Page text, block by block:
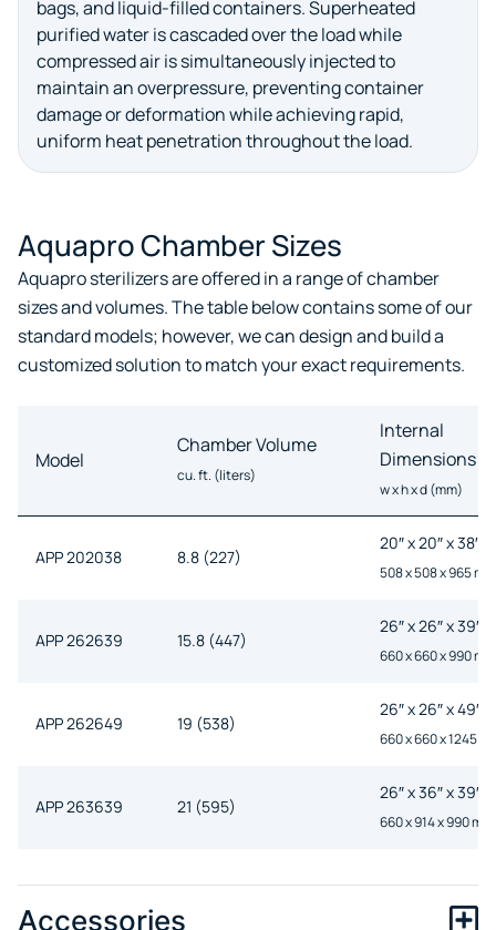
bags, and liquid-filled containers. Superheated
purified water is cascaded over the load while
compressed air is simultaneously injected to
maintain an overpressure, preventing container
damage or deformation while achieving rapid,
uniform heat penetration throughout the load.
Aquapro Chamber Sizes
Aquapro sterilizers are offered in a range of chamber
sizes and volumes. The table below contains some of our
standard models; however, we can design and build a
customized solution to match your exact requirements.
Model
Chamber Volume
cu. ft. (liters)
Internal
Dimensions
w x h x d (mm)
APP 202038 8.8 (227)
20″ x 20″ x 38″
508 x 508 x 965 mm
APP 262639 15.8 (447)
26″ x 26″ x 39″
660 x 660 x 990 mm
APP 262649 19 (538)
26″ x 26″ x 49″
660 x 660 x 1245
APP 263639 21 (595)
26″ x 36″ x 39″
660 x 914 x 990 mm
APP 263648 25.9 (733)
660 x 914 x 1220
Accessories